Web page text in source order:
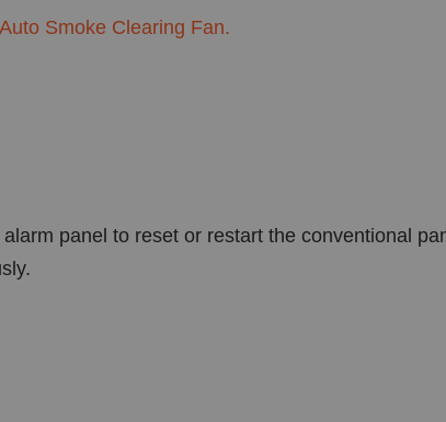
Auto Smoke Clearing Fan.
panel to reset or restart the conventional